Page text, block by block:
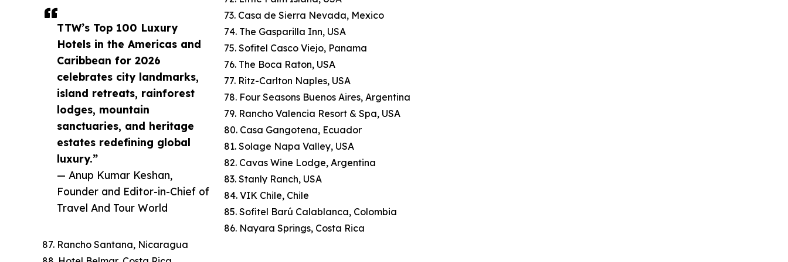
TTW’s Top 100 Luxury
Hotels in the Americas and
Caribbean for 2026
celebrates city landmarks,
island retreats, rainforest
lodges, mountain
sanctuaries, and heritage
estates redefining global
luxury.”
— Anup Kumar Keshan,
Founder and Editor-in-Chief of
Travel And Tour World
73. Casa de Sierra Nevada, Mexico
74. The Gasparilla Inn, USA
75. Sofitel Casco Viejo, Panama
76. The Boca Raton, USA
77. Ritz-Carlton Naples, USA
78. Four Seasons Buenos Aires, Argentina
79. Rancho Valencia Resort & Spa, USA
80. Casa Gangotena, Ecuador
81. Solage Napa Valley, USA
82. Cavas Wine Lodge, Argentina
83. Stanly Ranch, USA
84. VIK Chile, Chile
85. Sofitel Barú Calablanca, Colombia
86. Nayara Springs, Costa Rica
87. Rancho Santana, Nicaragua